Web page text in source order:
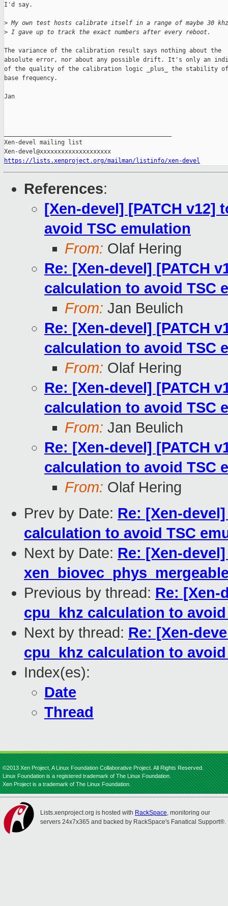
I'd say.
> My own test hosts calibrate itself in a range of maybe 30
> I gave up to track the exact numbers after every reboot.
The variance of the calibration result says nothing about the
absolute error, nor about any possible drift. It's only an
of the quality of the calibration logic _plus_ the stability
base frequency.
Jan
Xen-devel mailing list
https://lists.xenproject.org/mailman/listinfo/xen-devel
References:
[Xen-devel] [PATCH
avoid TSC emulation
From: Olaf Hering
Re: [Xen-devel] [PATCH
calculation to avoid TSC
From: Jan Beulich
Re: [Xen-devel] [PATCH
calculation to avoid TSC
From: Olaf Hering
Re: [Xen-devel] [PATCH
calculation to avoid TSC
From: Jan Beulich
Re: [Xen-devel] [PATCH
calculation to avoid TSC
From: Olaf Hering
Prev by Date: Re: [Xen-
calculation to avoid TSC
Next by Date: Re: [Xen-
Previous by thread: Re: [Xen-
cpu_khz calculation to
Next by thread: Re: [Xen-
cpu_khz calculation to
Index(es):
Date
Thread
©2013 Xen Project, A Linux Foundation Collaborative Project. All Rights Reserved.
Linux Foundation is a registered trademark of The Linux Foundation.
Xen Project is a trademark of The Linux Foundation.
Lists.xenproject.org is hosted with RackSpace, monitoring our
servers 24x7x365 and backed by RackSpace's Fanatical Support®.